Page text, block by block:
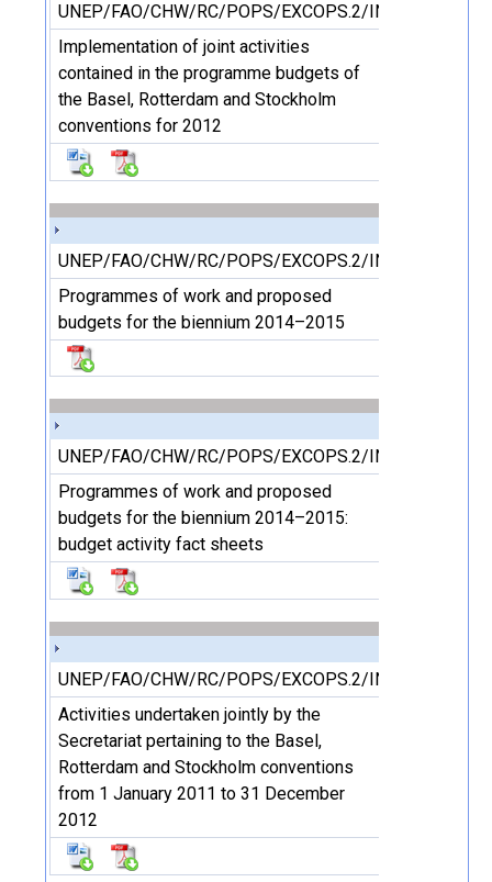
UNEP/FAO/CHW/RC/POPS/EXCOPS.2/INF/10
Implementation of joint activities
contained in the programme budgets of
the Basel, Rotterdam and Stockholm
conventions for 2012
UNEP/FAO/CHW/RC/POPS/EXCOPS.2/INF/11/Rev.1
Programmes of work and proposed
budgets for the biennium 2014–2015
UNEP/FAO/CHW/RC/POPS/EXCOPS.2/INF/12
Programmes of work and proposed
budgets for the biennium 2014–2015:
budget activity fact sheets
UNEP/FAO/CHW/RC/POPS/EXCOPS.2/INF/13
Activities undertaken jointly by the
Secretariat pertaining to the Basel,
Rotterdam and Stockholm conventions
from 1 January 2011 to 31 December
2012